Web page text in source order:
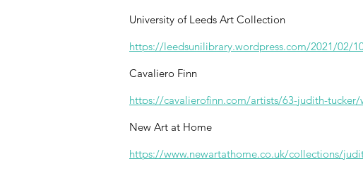
University of Leeds Art Collection
https://leedsunilibrary.wordpress.com/2021/02/
Cavaliero Finn
https://cavalierofinn.com/artists/63-judith-
New Art at Home
https://www.newartathome.co.uk/collections/